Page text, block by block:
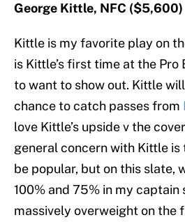
George Kittle, NFC ($5,600)
Kittle is my favorite play on
is Kittle’s first time at the Pro
to want to show out. Kittle
chance to catch passes from
love Kittle’s upside v the
general concern with Kittle is
be popular, but on this slate,
100% and 75% in my captain
massively overweight on the